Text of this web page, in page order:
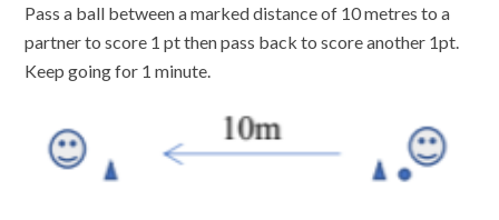
Pass a ball between a marked distance of 10 metres to a
partner to score 1 pt then pass back to score another 1pt.
Keep going for 1 minute.